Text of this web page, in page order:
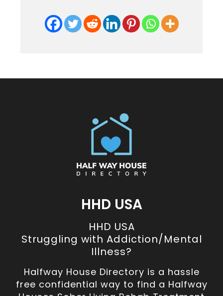
HHD USA
HHD USA
Struggling with Addiction/Mental
Illness?
Halfway House Directory is a hassle
free confidential way to find a Halfway